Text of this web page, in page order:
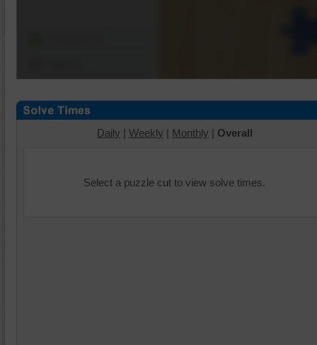
Daily | Weekly | Monthly | Overall
Select a puzzle cut to view solve times.